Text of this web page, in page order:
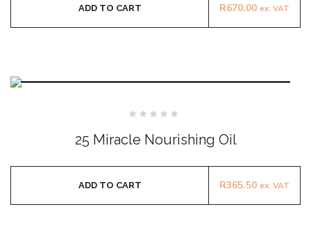
R670.00 ex. VAT
ADD TO CART
out
of
25 Miracle Nourishing Oil
R365.50 ex. VAT
ADD TO CART